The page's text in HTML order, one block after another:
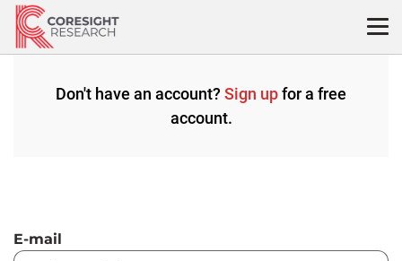
Skip
content
Don't have an account? Sign upfor a free
account.
E-mail